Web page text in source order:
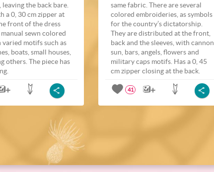
the back bare.
a 0, 30 cm zipper at
front of the dress
manual sewn colored
motifs such as
boats, small houses,
others. The piece has
same fabric. There are several
colored embroideries, as symbols
for the country’s dictatorship.
They are distributed at the front,
back and the sleeves, with cannon,
sun, bars, angels, flowers and
military caps motifs. Has a 0, 45
cm zipper closing at the back.
41